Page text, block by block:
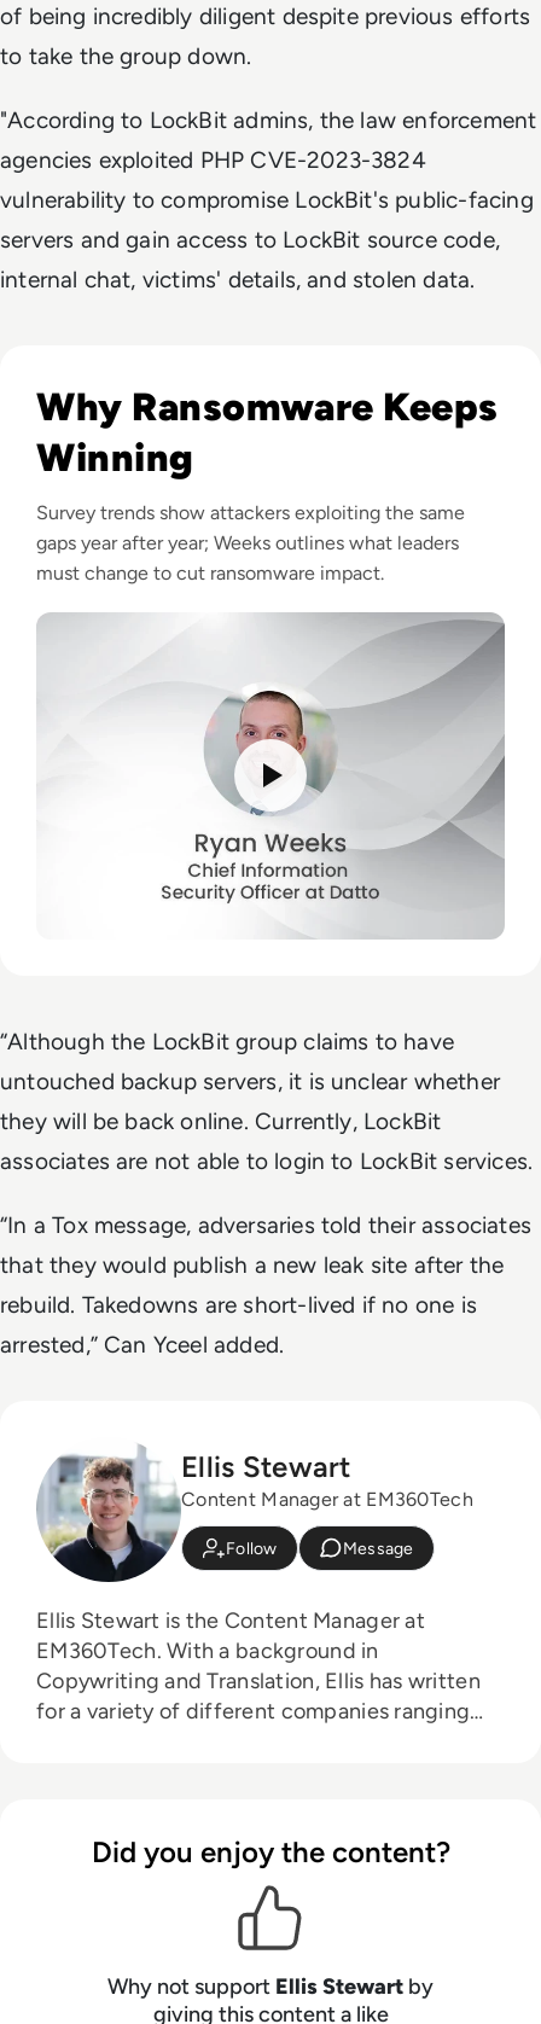
of being incredibly diligent despite previous efforts
to take the group down.
"According to LockBit admins, the law enforcement
agencies exploited PHP CVE-2023-3824
vulnerability to compromise LockBit's public-facing
servers and gain access to LockBit source code,
internal chat, victims' details, and stolen data.
Listen to Ask the Expert: Ryan Weeks, CISO at Datto
Why Ransomware Keeps
Winning
Survey trends show attackers exploiting the same
gaps year after year; Weeks outlines what leaders
must change to cut ransomware impact.
“Although the LockBit group claims to have
untouched backup servers, it is unclear whether
they will be back online. Currently, LockBit
associates are not able to login to LockBit services.
“In a Tox message, adversaries told their associates
that they would publish a new leak site after the
rebuild. Takedowns are short-lived if no one is
arrested,” Can Yceel added.
Ellis Stewart
Content Manager at EM360Tech
Follow Message
Ellis Stewart is the Content Manager at
EM360Tech. With a background in
Copywriting and Translation, Ellis has written
for a variety of different companies ranging
platform. In his free time, Ellis enjoys baking,
travelling and walking his Cockapoo, Tilly.
Did you enjoy the content?
Why not support Ellis Stewart by
giving this content a like